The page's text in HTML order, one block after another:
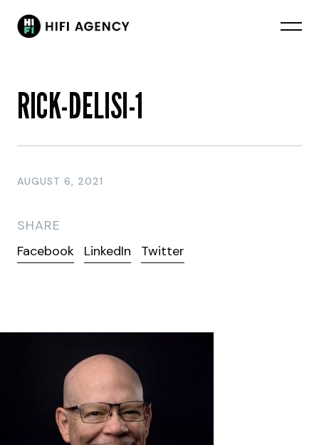
RICK-DELISI-1
AUGUST 6, 2021
SHARE
Facebook
LinkedIn Twitter